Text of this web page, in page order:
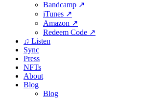
Bandcamp ↗
iTunes ↗
Amazon ↗
Redeem Code ↗
♫ Listen
Sync
Press
NFTs
About
Blog
Blog